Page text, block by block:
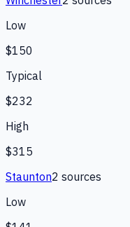
Low
$150
Typical
$232
High
$315
Staunton2 sources
Low